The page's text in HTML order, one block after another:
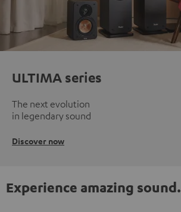
ULTIMA series
The next evolution
in legendary sound
Discover now
Experience amazing sound.